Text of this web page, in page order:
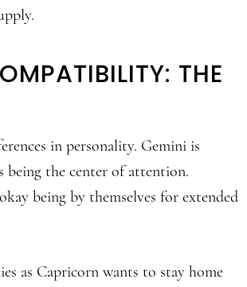
THE
in personality. Gemini is
being the center of attention.
being by themselves for extended
as Capricorn wants to stay home